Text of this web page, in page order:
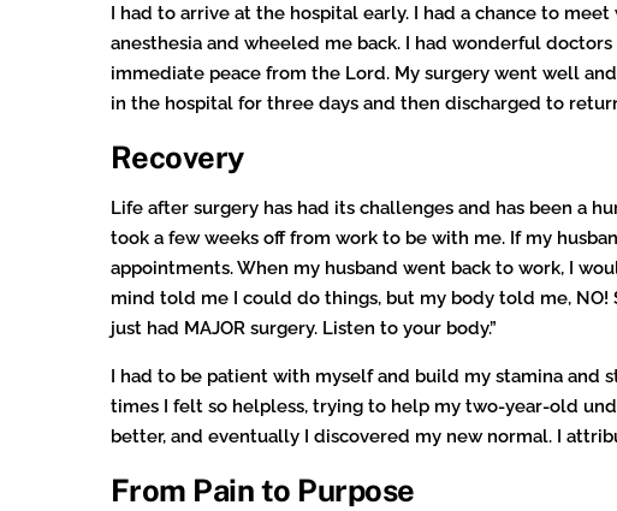
I had to arrive at the hospital early. I had a chance to
anesthesia and wheeled me back. I had wonderful doctors
immediate peace from the Lord. My surgery went well
in the hospital for three days and then discharged to
Recovery
Life after surgery has had its challenges and has been a
took a few weeks off from work to be with me. If my
appointments. When my husband went back to work, I
mind told me I could do things, but my body told me, NO!
just had MAJOR surgery. Listen to your body.”
I had to be patient with myself and build my stamina
times I felt so helpless, trying to help my two-year-old
better, and eventually I discovered my new normal. I
From Pain to Purpose